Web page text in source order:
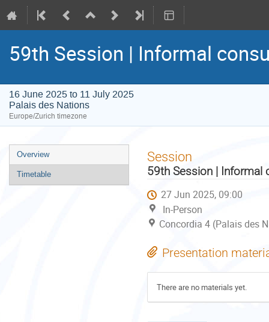
59th Session | Informal
16 June 2025 to 11 July 2025
Palais des Nations
Europe/Zurich timezone
Event
menu
Overview
Timetable
Session
59th Session | Informal
27 Jun 2025, 09:00
In-Person
Concordia 4 (Palais des
Presentation
There are no materials yet.